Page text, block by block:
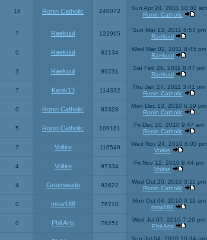
18 Ronin Catholic 240072
Sun Apr 24, 2011 10:01 am
Ronin Catholic
7 Raekuul 122965
Sun Mar 13, 2011 6:53 pm
Raekuul
0 Raekuul 82134
Wed Mar 02, 2011 8:45 pm
Raekuul
3 Raekuul 99731
Sat Feb 26, 2011 8:47 pm
Raekuul
7 Kenik13 114332
Thu Jan 27, 2011 3:41 pm
Ronin Catholic
0 Ronin Catholic 83328
Mon Dec 13, 2010 6:19 pm
Ronin Catholic
5 Ronin Catholic 109161
Fri Dec 10, 2010 9:47 am
Ronin Catholic
7 Voltire 116549
Wed Nov 24, 2010 8:05 pm
Voltire
4 Voltire 97334
Fri Nov 12, 2010 8:44 pm
Voltire
4 Greenwado 93622
Wed Oct 20, 2010 3:11 pm
Ronin Catholic
0 msw188 76710
Mon Oct 04, 2010 9:11 am
msw188
0 Phil Arts 76251
Wed Jul 07, 2010 7:29 pm
Phil Arts
Sun Jul 04, 2010 10:34 am